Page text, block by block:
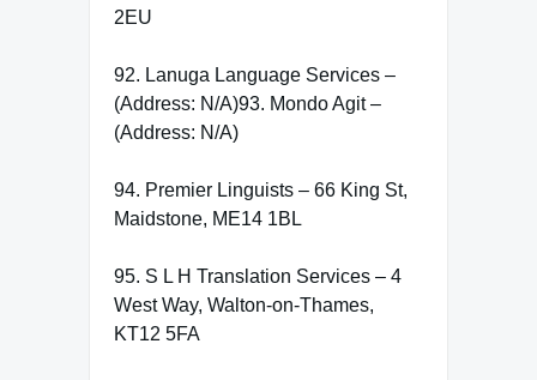
2EU
92. Lanuga Language Services –
(Address: N/A)93. Mondo Agit –
(Address: N/A)
94. Premier Linguists – 66 King St,
Maidstone, ME14 1BL
95. S L H Translation Services – 4
West Way, Walton-on-Thames,
KT12 5FA